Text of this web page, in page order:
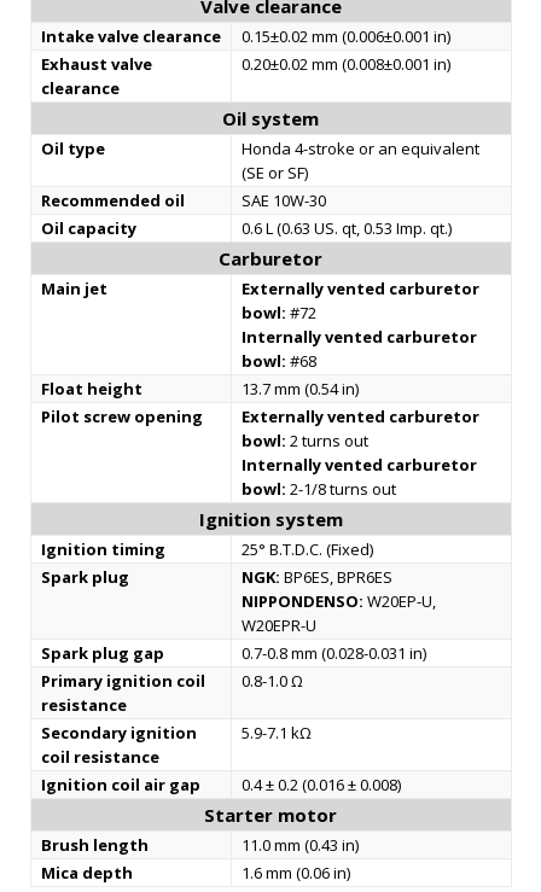
Valve clearance
Intake valve clearance
0.15±0.02 mm (0.006±0.001 in)
Exhaust valve
clearance
0.20±0.02 mm (0.008±0.001 in)
Oil system
Oil type
Honda 4-stroke or an equivalent
(SE or SF)
Recommended oil
SAE 10W-30
Oil capacity
0.6 L (0.63 US. qt, 0.53 Imp. qt.)
Carburetor
Main jet
Externally vented carburetor
bowl: #72
Internally vented carburetor
bowl: #68
Float height
13.7 mm (0.54 in)
Pilot screw opening
Externally vented carburetor
bowl: 2 turns out
Internally vented carburetor
bowl: 2-1/8 turns out
Ignition system
Ignition timing
25° B.T.D.C. (Fixed)
Spark plug
NGK: BP6ES, BPR6ES
NIPPONDENSO: W20EP-U,
W20EPR-U
Spark plug gap
0.7-0.8 mm (0.028-0.031 in)
Primary ignition coil
resistance
0.8-1.0 Ω
Secondary ignition
coil resistance
5.9-7.1 kΩ
Ignition coil air gap 0.4 ± 0.2 (0.016 ± 0.008)
Starter motor
Brush length
11.0 mm (0.43 in)
Mica depth
1.6 mm (0.06 in)